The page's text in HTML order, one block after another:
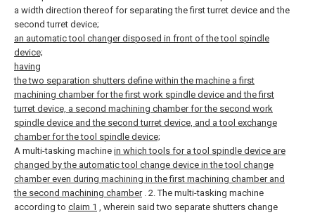
a width direction thereof for separating the first turret device and the
second turret device;
an automatic tool changer disposed in front of the tool spindle
device;
having
the two separation shutters define within the machine a first
machining chamber for the first work spindle device and the first
turret device, a second machining chamber for the second work
spindle device and the second turret device, and a tool exchange
chamber for the tool spindle device;
A multi-tasking machine in which tools for a tool spindle device are
changed by the automatic tool change device in the tool change
chamber even during machining in the first machining chamber and
the second machining chamber. 2. The multi-tasking machine
according to claim 1 , wherein said two separate shutters change